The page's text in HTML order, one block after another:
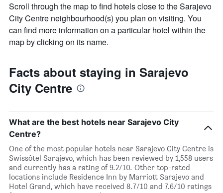
Scroll through the map to find hotels close to the Sarajevo
City Centre neighbourhood(s) you plan on visiting. You
can find more information on a particular hotel within the
map by clicking on its name.
Facts about staying in Sarajevo
City Centre
What are the best hotels near Sarajevo City
Centre?
One of the most popular hotels near Sarajevo City Centre is
Swissôtel Sarajevo, which has been reviewed by 1,558 users
and currently has a rating of 9.2/10. Other top-rated
locations include Residence Inn by Marriott Sarajevo and
Hotel Grand, which have received 8.7/10 and 7.6/10 ratings